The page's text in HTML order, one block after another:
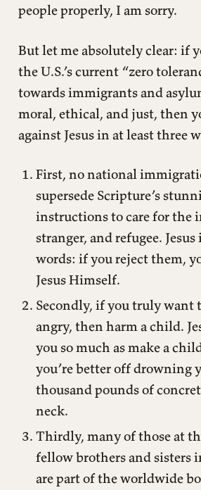
people properly, I am sorry.
But let me absolutely clear: if
the U.S.’s current “zero
towards immigrants and
moral, ethical, and just, then
against Jesus in at least three
First, no national
supersede Scripture’s
instructions to care for the
stranger, and refugee.
words: if you reject them,
Jesus Himself.
Secondly, if you truly want
angry, then harm a child.
you so much as make a
you’re better off drowning
thousand pounds of
neck.
Thirdly, many of those at
fellow brothers and sisters
are part of the worldwide